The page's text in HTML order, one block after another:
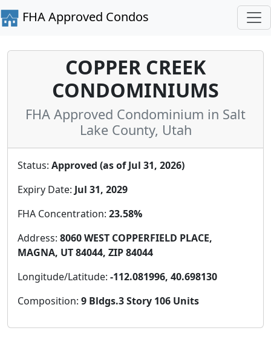
FHA Approved Condos
COPPER CREEK
CONDOMINIUMS
FHA Approved Condominium in Salt
Lake County, Utah
Status: Approved (as of Jul 31, 2026)
Expiry Date: Jul 31, 2029
FHA Concentration: 23.58%
Address: 8060 WEST COPPERFIELD PLACE,
MAGNA, UT 84044, ZIP 84044
Longitude/Latitude: -112.081996, 40.698130
Composition: 9 Bldgs.3 Story 106 Units